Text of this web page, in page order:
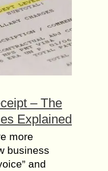
– The
Explained
more
business
and